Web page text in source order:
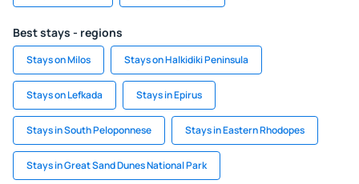
Best stays - regions
Stays on Milos Stays on Halkidiki Peninsula
Stays on Lefkada Stays in Epirus
Stays in South Peloponnese Stays in Eastern Rhodopes
Stays in Great Sand Dunes National Park